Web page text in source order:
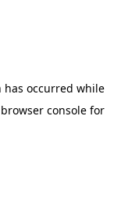
has occurred while
browser console for